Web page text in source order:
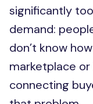
significantly
demand:
don’t know
marketplace
connecting